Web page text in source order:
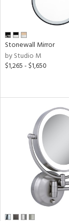
Stonewall Mirror
by Studio M
$1,265 - $1,650